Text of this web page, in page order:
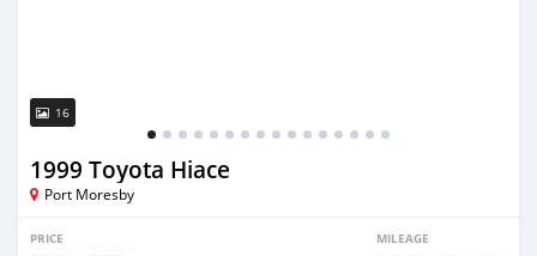
16
1999 Toyota Hiace
Port Moresby
PRICE MILEAGE